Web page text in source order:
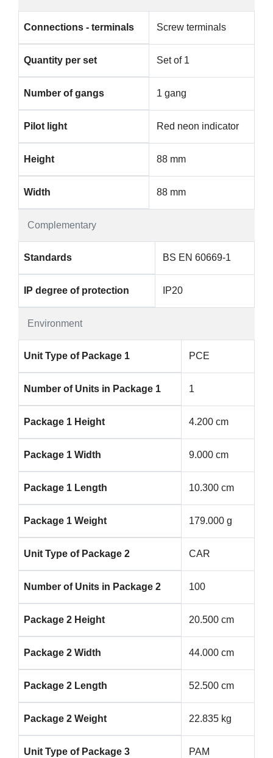
Complementary
Connections - terminals Screw terminals
Quantity per set Set of 1
Number of gangs 1 gang
Pilot light Red neon indicator
Height 88 mm
Width 88 mm
Environment
Standards BS EN 60669-1
IP degree of protection IP20
Unit Type of Package 1 PCE
Number of Units in Package 1 1
Package 1 Height 4.200 cm
Package 1 Width 9.000 cm
Package 1 Length 10.300 cm
Package 1 Weight 179.000 g
Unit Type of Package 2 CAR
Number of Units in Package 2 100
Package 2 Height 20.500 cm
Package 2 Width 44.000 cm
Package 2 Length 52.500 cm
Package 2 Weight 22.835 kg
Unit Type of Package 3 PAM